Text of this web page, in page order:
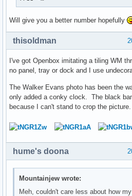
Will give you a better number hopefully
thisoldman
I've got Openbox imitating a tiling WM
no panel, tray or dock and I use
The Walker Evans photo has been the
only added a conky clock. The black
because I can't stand to crop the picture.
hume's doona
Mountainjew wrote:
Meh, couldn't care less about how